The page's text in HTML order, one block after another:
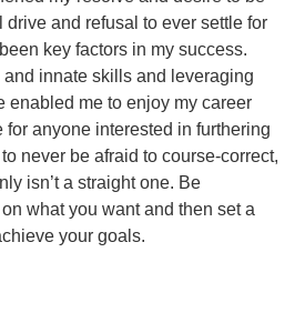
and refusal to ever settle for
key factors in my success.
and innate skills and leveraging
enabled me to enjoy my career
for anyone interested in furthering
never be afraid to course-correct,
isn’t a straight one. Be
what you want and then set a
your goals.